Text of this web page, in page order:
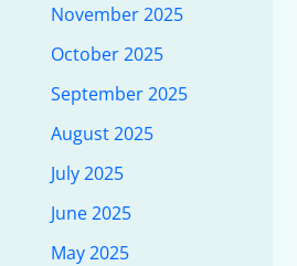
November 2025
October 2025
September 2025
August 2025
July 2025
June 2025
May 2025